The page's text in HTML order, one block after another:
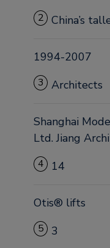
2 China’s
1994-2007
3 Architects
Shanghai
Ltd. Jiang
4 14
Otis® lifts
5 3